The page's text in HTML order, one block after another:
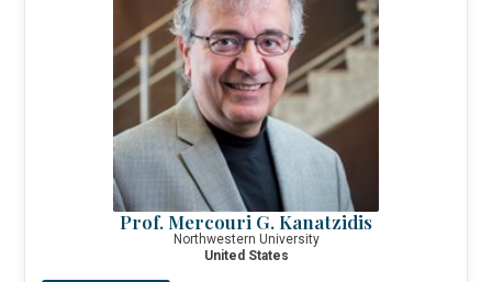
Prof. Mercouri G. Kanatzidis
Northwestern University
United States